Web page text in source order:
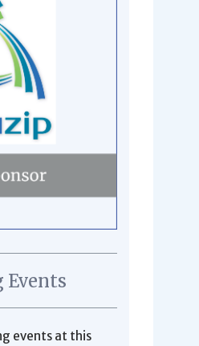
Events
events at this